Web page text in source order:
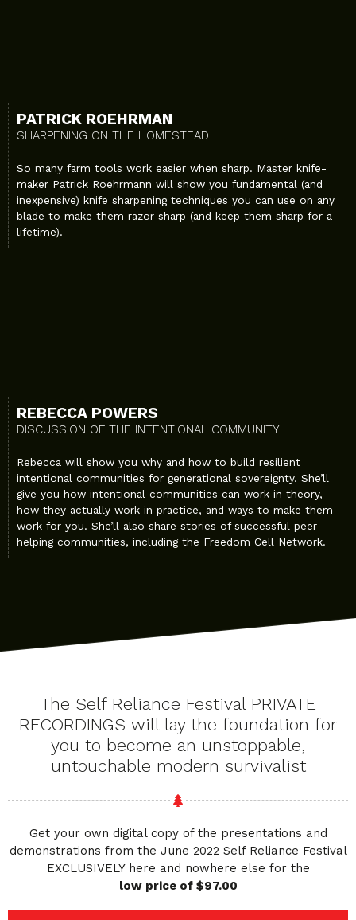
PATRICK ROEHRMAN
SHARPENING ON THE HOMESTEAD
So many farm tools work easier when sharp. Master knife-
maker Patrick Roehrmann will show you fundamental (and
inexpensive) knife sharpening techniques you can use on any
blade to make them razor sharp (and keep them sharp for a
lifetime).
REBECCA POWERS
DISCUSSION OF THE INTENTIONAL COMMUNITY
Rebecca will show you why and how to build resilient
intentional communities for generational sovereignty. She’ll
give you how intentional communities can work in theory,
how they actually work in practice, and ways to make them
work for you. She’ll also share stories of successful peer-
helping communities, including the Freedom Cell Network.
The Self Reliance Festival PRIVATE
RECORDINGS will lay the foundation for
you to become an unstoppable,
untouchable modern survivalist
Get your own digital copy of the presentations and
demonstrations from the June 2022 Self Reliance Festival
EXCLUSIVELY here and nowhere else for the
low price of $97.00